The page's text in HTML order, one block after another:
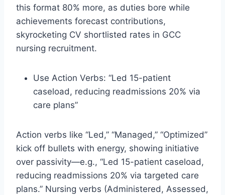
this format 80% more, as duties bore while
achievements forecast contributions,
skyrocketing CV shortlisted rates in GCC
nursing recruitment.
Use Action Verbs: “Led 15-patient
caseload, reducing readmissions 20% via
care plans”
Action verbs like “Led,” “Managed,” “Optimized”
kick off bullets with energy, showing initiative
over passivity—e.g., “Led 15-patient caseload,
reducing readmissions 20% via targeted care
plans.” Nursing verbs (Administered, Assessed,